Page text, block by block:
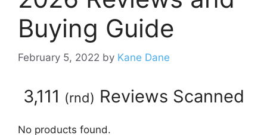
Buying Guide
February 5, 2022 by Kane Dane
3,111 (rnd) Reviews Scanned
No products found.